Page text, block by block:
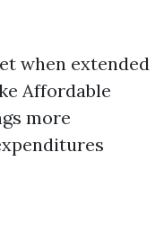
when extended
Affordable
more